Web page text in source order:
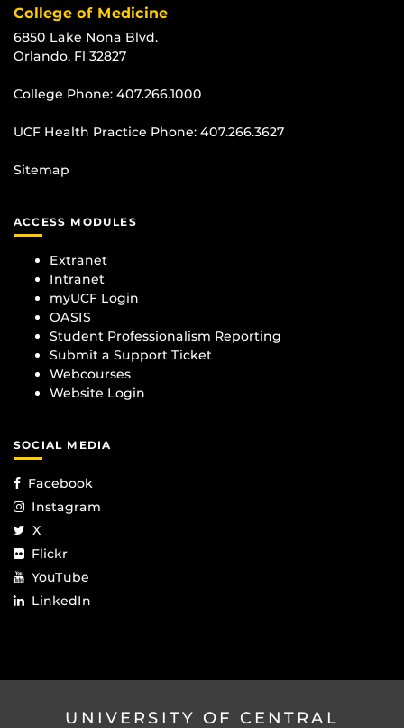
College of Medicine
6850 Lake Nona Blvd.
Orlando, Fl 32827
College Phone: 407.266.1000
UCF Health Practice Phone: 407.266.3627
Sitemap
ACCESS MODULES
Extranet
Intranet
myUCF Login
OASIS
Student Professionalism Reporting
Submit a Support Ticket
Webcourses
Website Login
SOCIAL MEDIA
Facebook
Instagram
X
Flickr
YouTube
LinkedIn
UNIVERSITY OF CENTRAL